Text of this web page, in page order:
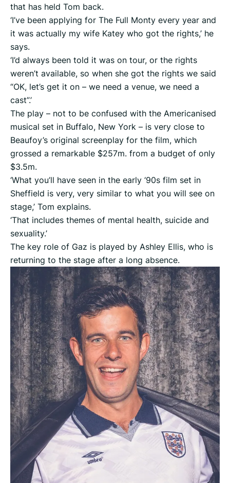
that has held Tom back.
‘I’ve been applying for The Full Monty every year and
it was actually my wife Katey who got the rights,’ he
says.
‘I’d always been told it was on tour, or the rights
weren’t available, so when she got the rights we said
“OK, let’s get it on – we need a venue, we need a
cast”.’
The play – not to be confused with the Americanised
musical set in Buffalo, New York – is very close to
Beaufoy’s original screenplay for the film, which
grossed a remarkable $257m. from a budget of only
$3.5m.
‘What you’ll have seen in the early ‘90s film set in
Sheffield is very, very similar to what you will see on
stage,’ Tom explains.
‘That includes themes of mental health, suicide and
sexuality.’
The key role of Gaz is played by Ashley Ellis, who is
returning to the stage after a long absence.